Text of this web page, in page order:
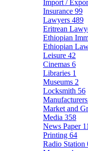
Import /
Insurance 99
Lawyers 489
Eritrean
Ethiopian
Ethiopian
Leisure 42
Cinemas 6
Libraries 1
Museums 2
Locksmith 56
Manufacturers
Market and
Media 358
News Paper 11
Printing 64
Radio Station